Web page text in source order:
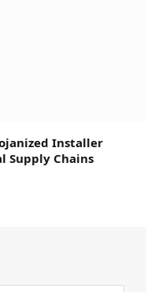
Installer
Supply Chains